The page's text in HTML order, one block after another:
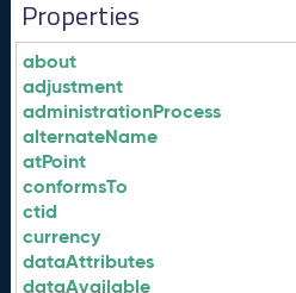
Properties
about
adjustment
administrationProcess
alternateName
atPoint
conformsTo
ctid
currency
dataAttributes
dataAvailable